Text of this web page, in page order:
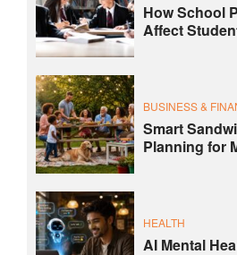
How School
Affect
BUSINESS &
Smart
Planning for
HEALTH
AI Mental